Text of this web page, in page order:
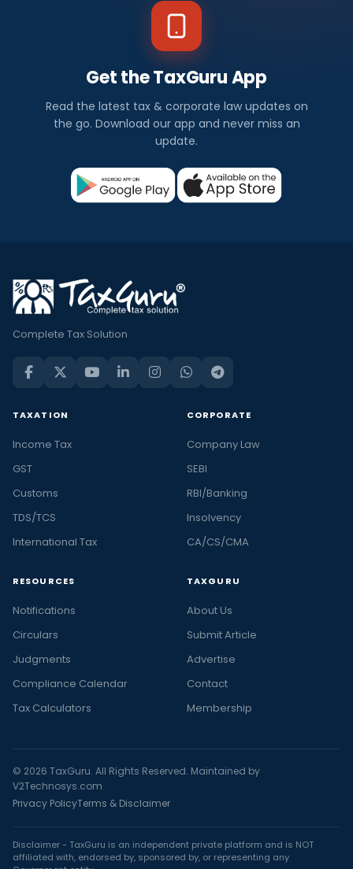
Get the TaxGuru App
Read the latest tax & corporate law updates on
the go. Download our app and never miss an
update.
Complete Tax Solution
TAXATION
Income Tax
GST
Customs
TDS/TCS
International Tax
CORPORATE
Company Law
SEBI
RBI/Banking
Insolvency
CA/CS/CMA
RESOURCES
Notifications
Circulars
Judgments
Compliance Calendar
Tax Calculators
TAXGURU
About Us
Submit Article
Advertise
Contact
Membership
© 2026 TaxGuru. All Rights Reserved. Maintained by
V2Technosys.com
Privacy PolicyTerms & Disclaimer
Disclaimer - TaxGuru is an independent private platform and is NOT
affiliated with, endorsed by, sponsored by, or representing any